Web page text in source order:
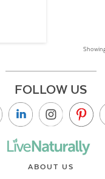
FOLLOW US
ABOUT US